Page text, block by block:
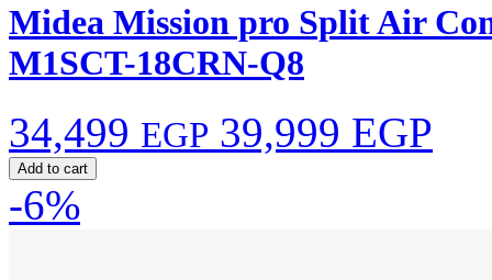
Midea Mission pro Split Air
M1SCT-18CRN-Q8
34,499 EGP 39,999 EGP
Add to cart
-6%